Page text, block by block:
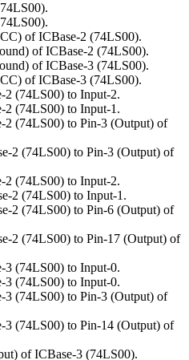
of ICBase-2 (74LS00).
of ICBase-2 (74LS00).
of ICBase-3 (74LS00).
of ICBase-3 (74LS00).
2 (74LS00) to Input-2.
2 (74LS00) to Input-1.
2 (74LS00) to Pin-3 (Output) of
2 (74LS00) to Pin-3 (Output) of
2 (74LS00) to Input-2.
2 (74LS00) to Input-1.
2 (74LS00) to Pin-6 (Output) of
2 (74LS00) to Pin-17 (Output) of
3 (74LS00) to Input-0.
3 (74LS00) to Input-0.
3 (74LS00) to Pin-3 (Output) of
3 (74LS00) to Pin-14 (Output) of
of ICBase-3 (74LS00).